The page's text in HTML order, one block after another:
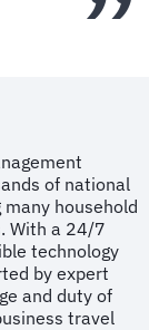
of national
household
With a 24/7
technology
by expert
and duty of
travel